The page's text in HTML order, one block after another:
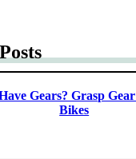
Gears? Grasp
Bikes